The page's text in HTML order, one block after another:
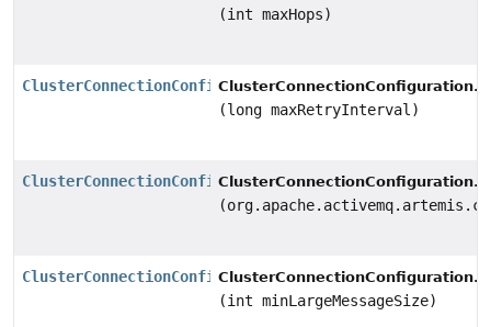
(int maxHops)
ClusterConnectionConfigurationClusterConnectionConfiguration.
(long maxRetryInterval)
ClusterConnectionConfigurationClusterConnectionConfiguration.
ClusterConnectionConfigurationClusterConnectionConfiguration.
(int minLargeMessageSize)